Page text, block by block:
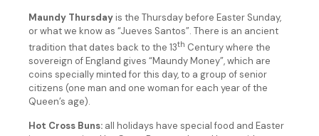
Maundy Thursdayis the Thursday before Easter Sunday,
or what we know as “Jueves Santos”. There is an ancient
tradition that dates back to the 13th Century where the
sovereign of England gives “Maundy Money”, which are
coins specially minted for this day, to a group of senior
citizens (one man and one woman for each year of the
Queen’s age).
Hot Cross Buns: all holidays have special food and Easter